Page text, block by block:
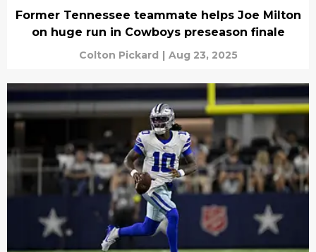
Former Tennessee teammate helps Joe Milton
on huge run in Cowboys preseason finale
Colton Pickard | Aug 23, 2025